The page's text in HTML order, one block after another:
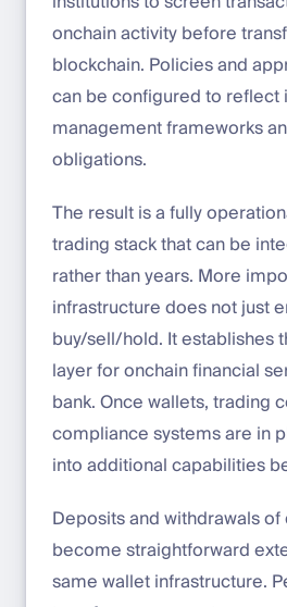
onchain activity before
blockchain. Policies and
can be configured to reflect
management frameworks
obligations.
The result is a fully
trading stack that can be
rather than years. More
infrastructure does not just
buy/sell/hold. It establishes
layer for onchain financial
bank. Once wallets, trading
compliance systems are in
into additional capabilities
Deposits and withdrawals
become straightforward
same wallet infrastructure.